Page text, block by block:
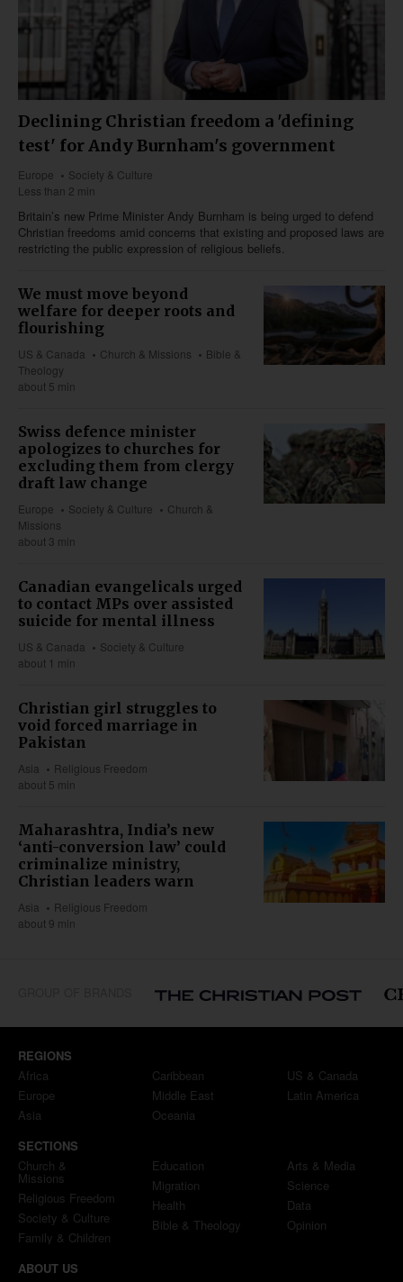
Declining Christian freedom a 'defining
test' for Andy Burnham's government
Europe
Society & Culture
Less than 2 min
Britain’s new Prime Minister Andy Burnham is being urged to defend
Christian freedoms amid concerns that existing and proposed laws are
restricting the public expression of religious beliefs.
We must move beyond
welfare for deeper roots and
flourishing
US & Canada Church & Missions
Bible &
Theology
about 5 min
Swiss defence minister
apologizes to churches for
excluding them from clergy
draft law change
Europe Society & Culture
Church &
Missions
about 3 min
Canadian evangelicals urged
to contact MPs over assisted
suicide for mental illness
US & Canada
Society & Culture
about 1 min
Christian girl struggles to
void forced marriage in
Pakistan
Asia
Religious Freedom
about 5 min
Maharashtra, India’s new
‘anti-conversion law’ could
criminalize ministry,
Christian leaders warn
Asia
Religious Freedom
about 9 min
REGIONS
Africa
Europe
Asia
Caribbean
Middle East
Oceania
US & Canada
Latin America
SECTIONS
Church &
Missions
Religious Freedom
Society & Culture
Family & Children
Education
Migration
Health
Bible & Theology
Arts & Media
Science
Data
Opinion
ABOUT US